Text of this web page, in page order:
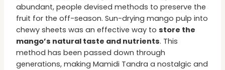
abundant, people devised methods to preserve the
fruit for the off-season. Sun-drying mango pulp into
chewy sheets was an effective way tostore the
mango’s natural taste and nutrients. This
method has been passed down through
generations, making Mamidi Tandra a nostalgic and